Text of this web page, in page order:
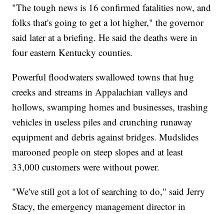
"The tough news is 16 confirmed fatalities now, and
folks that's going to get a lot higher," the governor
said later at a briefing. He said the deaths were in
four eastern Kentucky counties.
Powerful floodwaters swallowed towns that hug
creeks and streams in Appalachian valleys and
hollows, swamping homes and businesses, trashing
vehicles in useless piles and crunching runaway
equipment and debris against bridges. Mudslides
marooned people on steep slopes and at least
33,000 customers were without power.
"We've still got a lot of searching to do," said Jerry
Stacy, the emergency management director in